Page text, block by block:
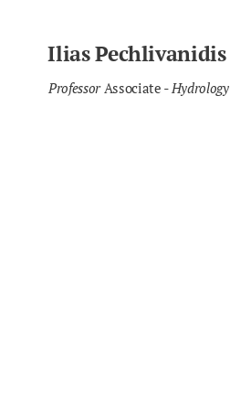
Ilias Pechlivanidis
ProfessorAssociate - Hydrology